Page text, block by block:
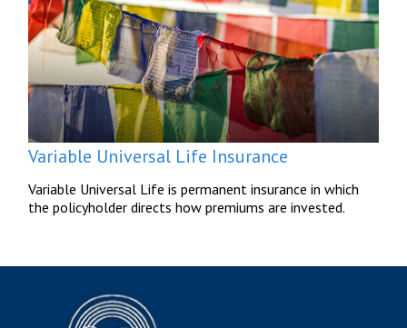
Variable Universal Life Insurance
Variable Universal Life is permanent insurance in which
the policyholder directs how premiums are invested.